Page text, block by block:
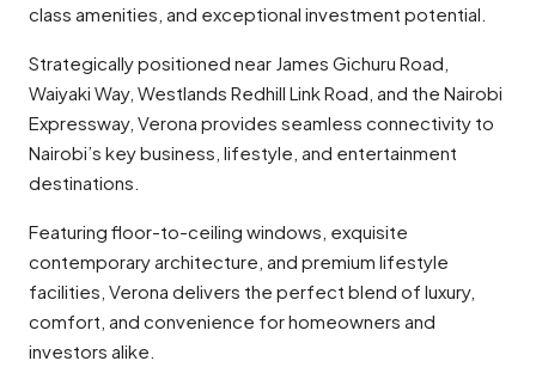
class amenities, and exceptional investment potential.
Strategically positioned near James Gichuru Road,
Waiyaki Way, Westlands Redhill Link Road, and the Nairobi
Expressway, Verona provides seamless connectivity to
Nairobi’s key business, lifestyle, and entertainment
destinations.
Featuring floor-to-ceiling windows, exquisite
contemporary architecture, and premium lifestyle
facilities, Verona delivers the perfect blend of luxury,
comfort, and convenience for homeowners and
investors alike.